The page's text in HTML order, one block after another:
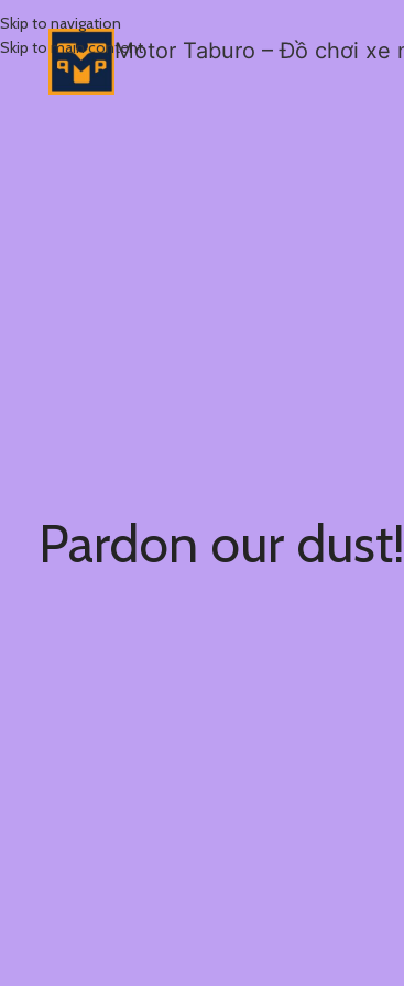
Skip to navigation
Skip to main contentMotor Taburo – Đồ chơi xe
Pardon our